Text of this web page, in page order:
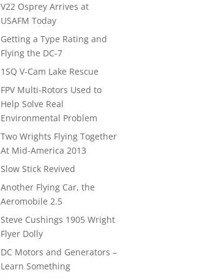
V22 Osprey Arrives at
USAFM Today
Getting a Type Rating and
Flying the DC-7
1SQ V-Cam Lake Rescue
FPV Multi-Rotors Used to
Help Solve Real
Environmental Problem
Two Wrights Flying Together
At Mid-America 2013
Slow Stick Revived
Another Flying Car, the
Aeromobile 2.5
Steve Cushings 1905 Wright
Flyer Dolly
DC Motors and Generators –
Learn Something